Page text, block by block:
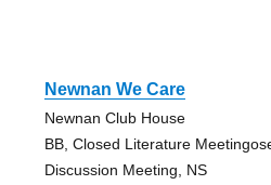
Newnan We Care
Newnan Club House
BB, Closed Literature
Discussion Meeting, NS